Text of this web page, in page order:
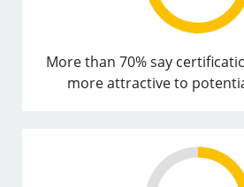
More than 70% say
more attractive to